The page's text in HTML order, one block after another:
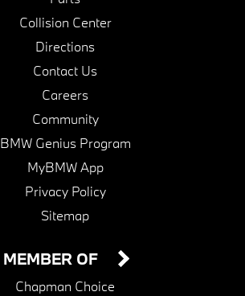
Collision Center
Directions
Contact Us
Careers
Community
BMW Genius Program
MyBMW App
Privacy Policy
Sitemap
MEMBER OF
Chapman Choice